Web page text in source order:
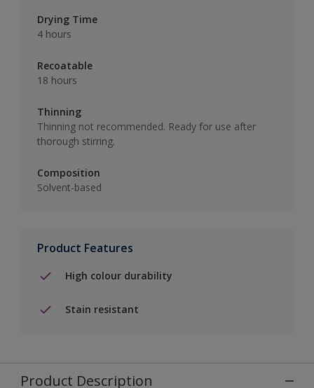
Drying Time
4 hours
Recoatable
18 hours
Thinning
Thinning not recommended. Ready for use after
thorough stirring.
Composition
Solvent-based
Product Features
High colour durability
Stain resistant
Product Description